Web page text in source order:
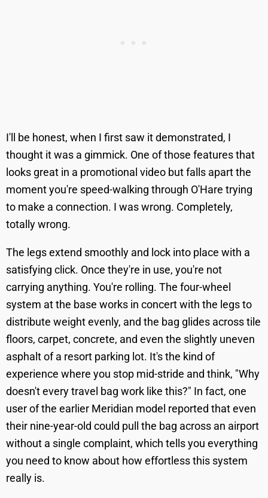
I'll be honest, when I first saw it demonstrated, I
thought it was a gimmick. One of those features that
looks great in a promotional video but falls apart the
moment you're speed-walking through O'Hare trying
to make a connection. I was wrong. Completely,
totally wrong.
The legs extend smoothly and lock into place with a
satisfying click. Once they're in use, you're not
carrying anything. You're rolling. The four-wheel
system at the base works in concert with the legs to
distribute weight evenly, and the bag glides across tile
floors, carpet, concrete, and even the slightly uneven
asphalt of a resort parking lot. It's the kind of
experience where you stop mid-stride and think, "Why
doesn't every travel bag work like this?" In fact, one
user of the earlier Meridian model reported that even
their nine-year-old could pull the bag across an airport
without a single complaint, which tells you everything
you need to know about how effortless this system
really is.